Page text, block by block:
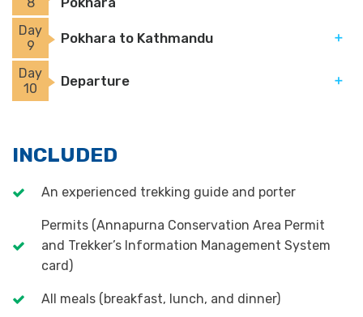
Day
9
Pokhara to Kathmandu
Day
10
Departure
INCLUDED
An experienced trekking guide and porter
Permits (Annapurna Conservation Area Permit
and Trekker’s Information Management System
card)
All meals (breakfast, lunch, and dinner)